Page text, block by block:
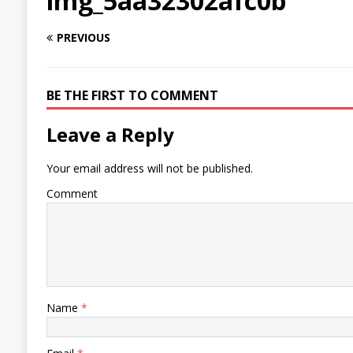
PREVIOUS
BE THE FIRST TO COMMENT
Leave a Reply
Your email address will not be published.
Comment
Name *